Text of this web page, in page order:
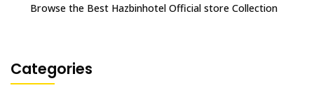
Browse the Best Hazbinhotel Official store Collection
Categories